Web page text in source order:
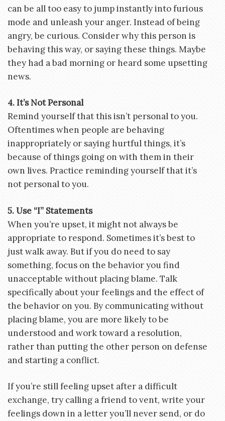
can be all too easy to jump instantly into furious
mode and unleash your anger. Instead of being
angry, be curious. Consider why this person is
behaving this way, or saying these things. Maybe
they had a bad morning or heard some upsetting
news.
4. It’s Not Personal
Remind yourself that this isn’t personal to you.
Oftentimes when people are behaving
inappropriately or saying hurtful things, it’s
because of things going on with them in their
own lives. Practice reminding yourself that it’s
not personal to you.
5. Use “I” Statements
When you’re upset, it might not always be
appropriate to respond. Sometimes it’s best to
just walk away. But if you do need to say
something, focus on the behavior you find
unacceptable without placing blame. Talk
specifically about your feelings and the effect of
the behavior on you. By communicating without
placing blame, you are more likely to be
understood and work toward a resolution,
rather than putting the other person on defense
and starting a conflict.
If you’re still feeling upset after a difficult
exchange, try calling a friend to vent, write your
feelings down in a letter you’ll never send, or do